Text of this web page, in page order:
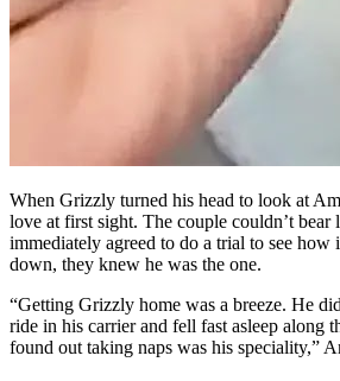
When Grizzly turned his head to look at
love at first sight. The couple couldn’t bear
immediately agreed to do a trial to see
down, they knew he was the one.
“Getting Grizzly home was a breeze. He
ride in his carrier and fell fast asleep along
found out taking naps was his speciality,”